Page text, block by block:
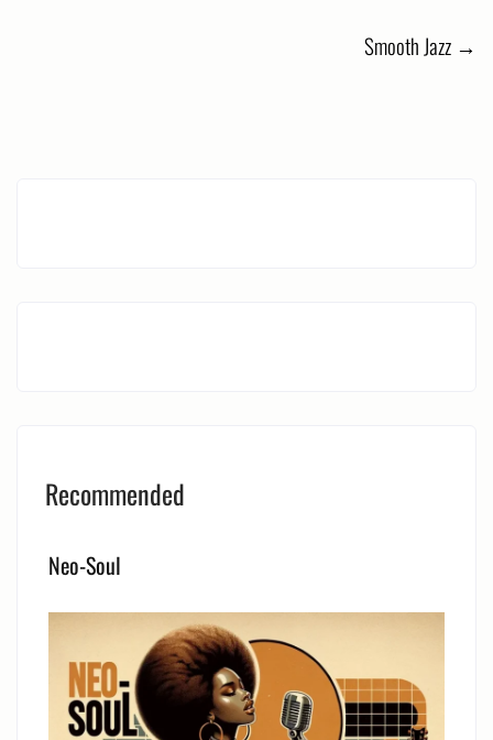
Smooth Jazz →
Recommended
Neo-Soul